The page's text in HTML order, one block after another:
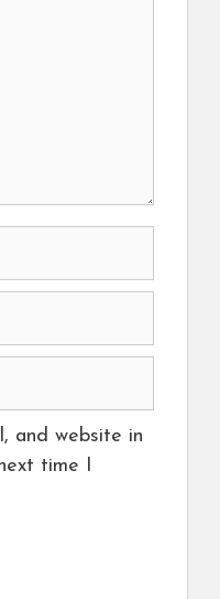
and website in
time I